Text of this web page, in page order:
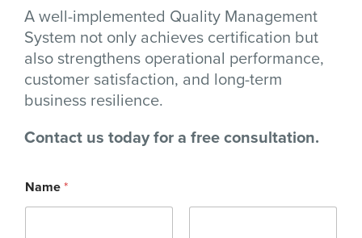
A well-implemented Quality Management
System not only achieves certification but
also strengthens operational performance,
customer satisfaction, and long-term
business resilience.
Contact us today for a free consultation.
Name*